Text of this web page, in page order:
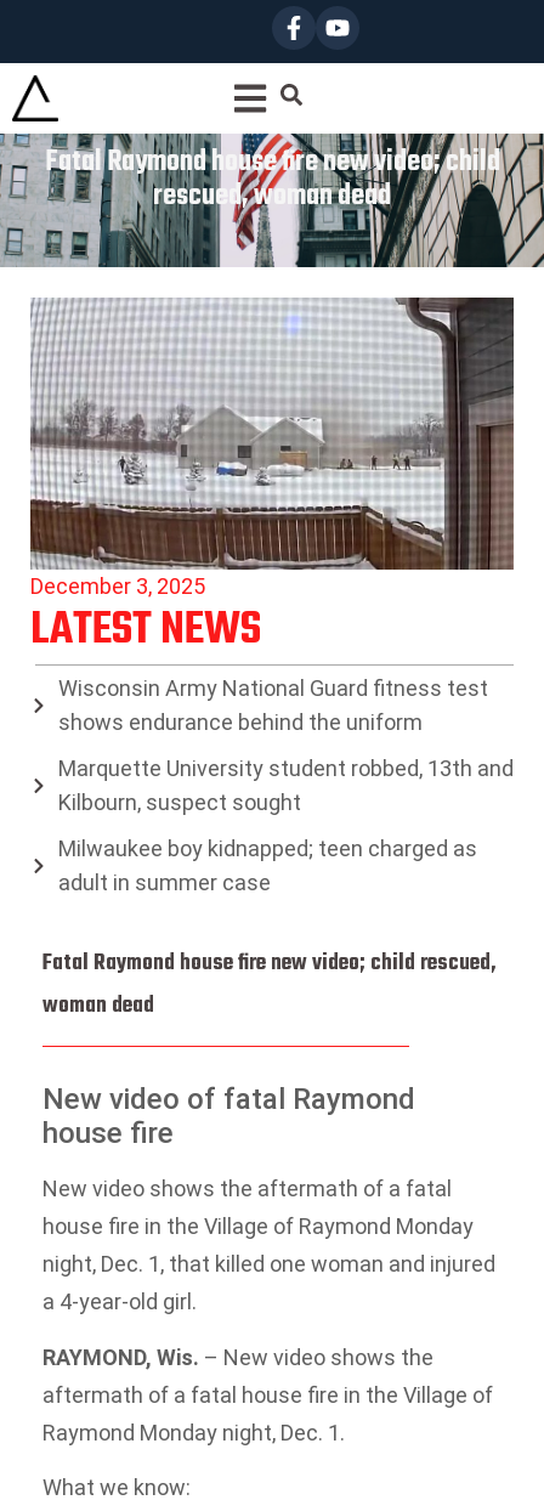
Fatal Raymond house fire new video; child
rescued, woman dead
December 3, 2025
LATEST NEWS
Wisconsin Army National Guard fitness test
shows endurance behind the uniform
Marquette University student robbed, 13th and
Kilbourn, suspect sought
Milwaukee boy kidnapped; teen charged as
adult in summer case
Fatal Raymond house fire new video; child rescued,
woman dead
New video of fatal Raymond
house fire
New video shows the aftermath of a fatal
house fire in the Village of Raymond Monday
night, Dec. 1, that killed one woman and injured
a 4-year-old girl.
RAYMOND, Wis. – New video shows the
aftermath of a fatal house fire in the Village of
Raymond Monday night, Dec. 1.
What we know: